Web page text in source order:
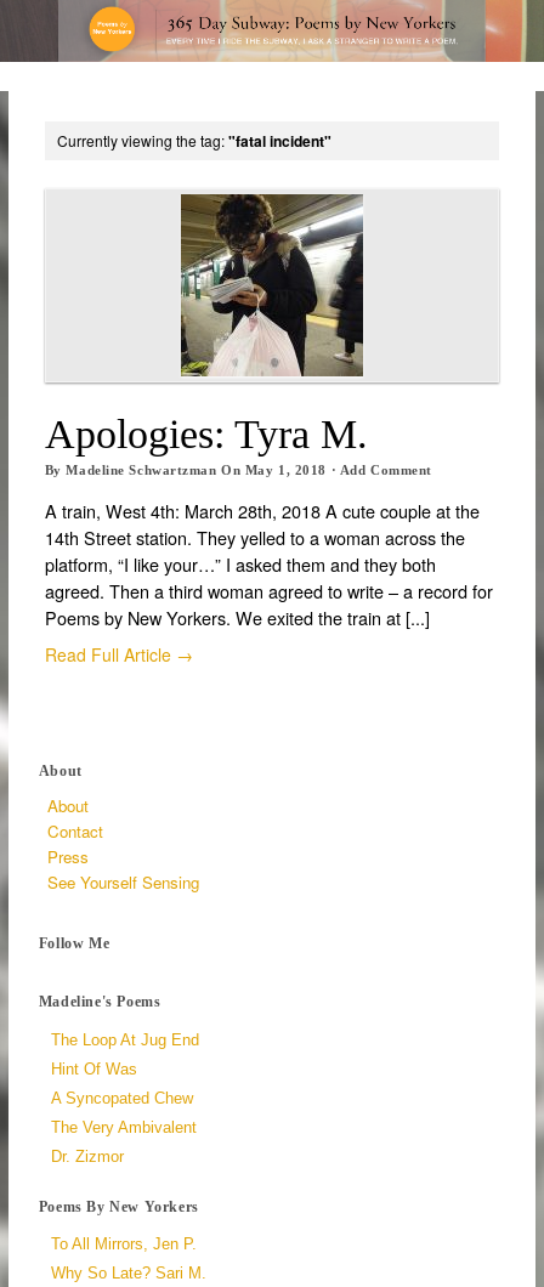
Currently viewing the tag:"fatal incident"
Apologies: Tyra M.
ByMadeline Schwartzman On May 1, 2018 · Add Comment
A train, West 4th: March 28th, 2018 A cute couple at the
14th Street station. They yelled to a woman across the
platform, “I like your…” I asked them and they both
agreed. Then a third woman agreed to write – a record for
Poems by New Yorkers. We exited the train at [...]
Read Full Article →
About
About
Contact
Press
See Yourself Sensing
Follow Me
Madeline's Poems
The Loop At Jug End
Hint Of Was
A Syncopated Chew
The Very Ambivalent
Dr. Zizmor
Poems By New Yorkers
To All Mirrors, Jen P.
Why So Late? Sari M.